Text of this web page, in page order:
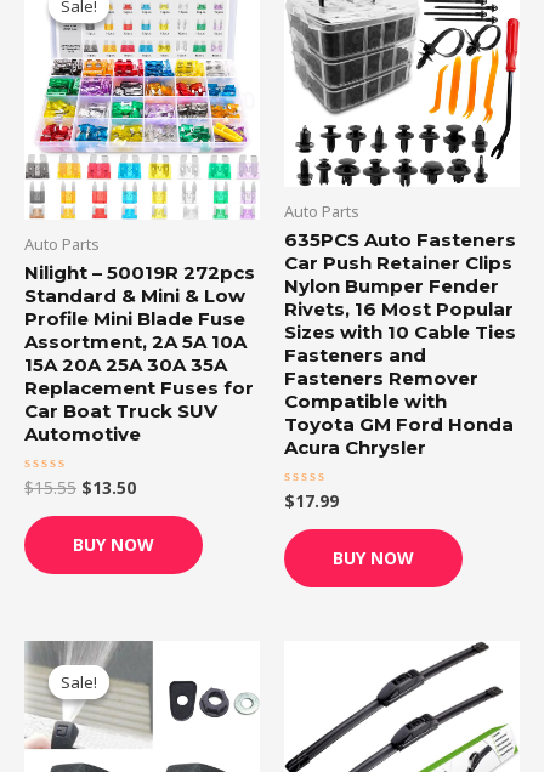
Sale!
Sale!
Auto Parts
Nilight – 50019R 272pcs
Standard & Mini & Low
Profile Mini Blade Fuse
Assortment, 2A 5A 10A
15A 20A 25A 30A 35A
Replacement Fuses for
Car Boat Truck SUV
Automotive
Rated
0
out
of
5
$15.55
was:
$15.55.
$13.50
is:
$13.50.
BUY NOW
Auto Parts
635PCS Auto Fasteners
Car Push Retainer Clips
Nylon Bumper Fender
Rivets, 16 Most Popular
Sizes with 10 Cable Ties
Fasteners and
Fasteners Remover
Compatible with
Toyota GM Ford Honda
Acura Chrysler
Rated
0
out
of
5
$17.99
BUY NOW
Sale!
Sale!
Original
price
was:
$6.99.
Current
is:
$6.49.